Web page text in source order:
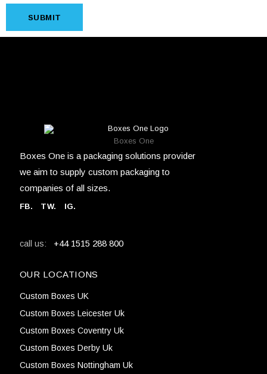
SUBMIT
Boxes One
Boxes One is a packaging solutions provider
we aim to supply custom packaging to
companies of all sizes.
FB. TW. IG.
call us: +44 1515 288 800
OUR LOCATIONS
Custom Boxes UK
Custom Boxes Leicester Uk
Custom Boxes Coventry Uk
Custom Boxes Derby Uk
Custom Boxes Nottingham Uk